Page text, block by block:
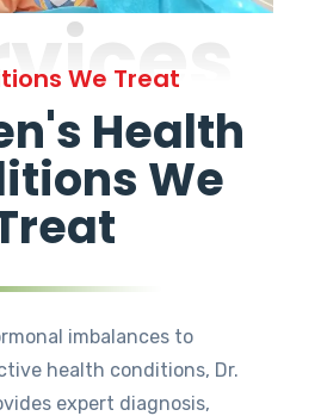
We Treat
Health
We
imbalances to
health conditions, Dr.
expert diagnosis,